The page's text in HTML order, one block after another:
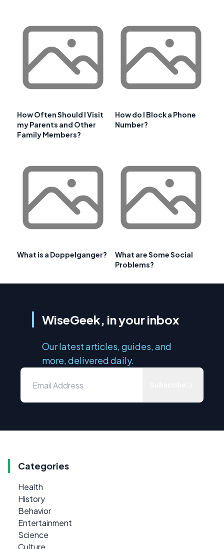
How Often Should I Visit
my Parents and Other
Family Members?
How do I Block a Phone
Number?
What is a Doppelganger?
What are Some Social
Problems?
WiseGeek, in your inbox
Our latest articles, guides, and
more, delivered daily.
Categories
Health
History
Behavior
Entertainment
Science